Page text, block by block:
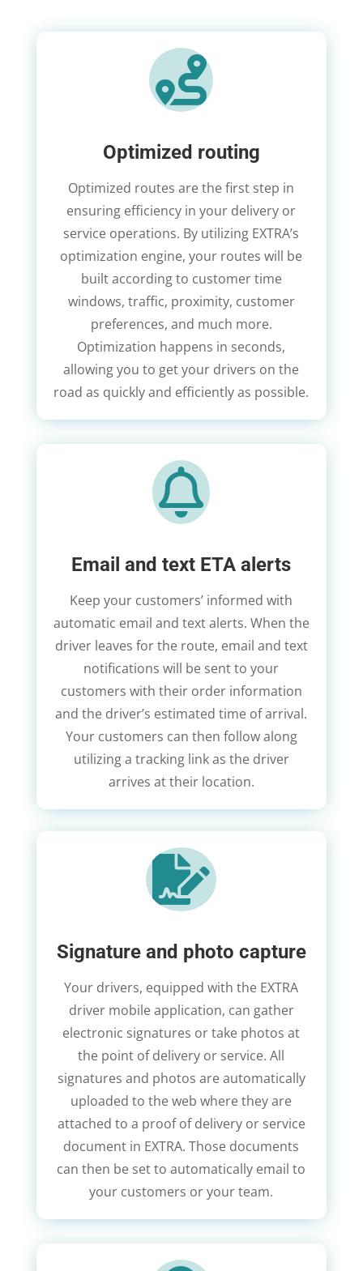

Optimized routing
Optimized routes are the first step in
ensuring efficiency in your delivery or
service operations. By utilizing EXTRA’s
optimization engine, your routes will be
built according to customer time
windows, traffic, proximity, customer
preferences, and much more.
Optimization happens in seconds,
allowing you to get your drivers on the
road as quickly and efficiently as possible.

Email and text ETA alerts
Keep your customers’ informed with
automatic email and text alerts. When the
driver leaves for the route, email and text
notifications will be sent to your
customers with their order information
and the driver’s estimated time of arrival.
Your customers can then follow along
utilizing a tracking link as the driver
arrives at their location.

Signature and photo capture
Your drivers, equipped with the EXTRA
driver mobile application, can gather
electronic signatures or take photos at
the point of delivery or service. All
signatures and photos are automatically
uploaded to the web where they are
attached to a proof of delivery or service
document in EXTRA. Those documents
can then be set to automatically email to
your customers or your team.